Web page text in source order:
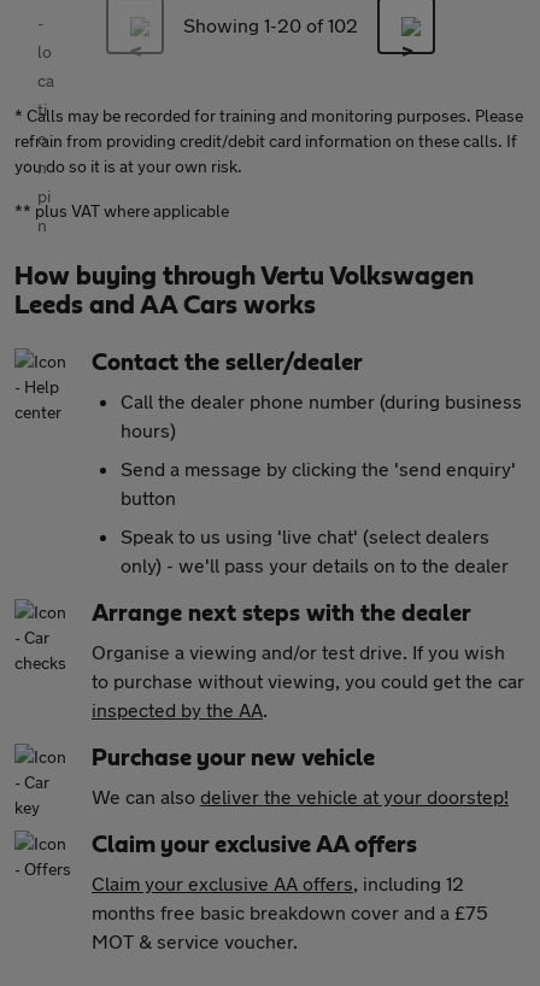
Showing 1-20of 102
* Calls may be recorded for training and monitoring purposes. Please
refrain from providing credit/debit card information on these calls. If
you do so it is at your own risk.
** plus VAT where applicable
How buying through Vertu Volkswagen
Leeds and AA Cars works
Contact the seller/dealer
Call the dealer phone number (during business
hours)
Send a message by clicking the 'send enquiry'
button
Speak to us using 'live chat' (select dealers
only) - we'll pass your details on to the dealer
Arrange next steps with the dealer
Organise a viewing and/or test drive. If you wish
to purchase without viewing, you could get the car
inspected by the AA.
Purchase your new vehicle
We can also deliver the vehicle at your doorstep!
Claim your exclusive AA offers
Claim your exclusive AA offers, including 12
months free basic breakdown cover and a £75
MOT & service voucher.